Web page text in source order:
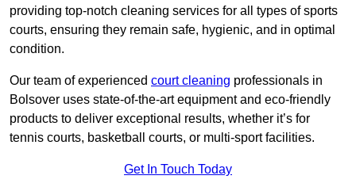
providing top-notch cleaning services for all types of sports
courts, ensuring they remain safe, hygienic, and in optimal
condition.
Our team of experienced court cleaning professionals in
Bolsover uses state-of-the-art equipment and eco-friendly
products to deliver exceptional results, whether it’s for
tennis courts, basketball courts, or multi-sport facilities.
Get In Touch Today